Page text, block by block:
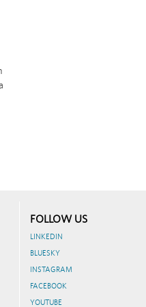
FOLLOW US
LINKEDIN
BLUESKY
INSTAGRAM
FACEBOOK
YOUTUBE